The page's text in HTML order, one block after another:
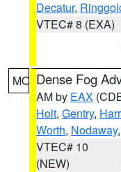
Decatur,
VTEC# 8 (EXA)
MO Dense Fog
AM by EAX
Holt, Gentry,
Worth, Nodaway,
VTEC# 10
(NEW)